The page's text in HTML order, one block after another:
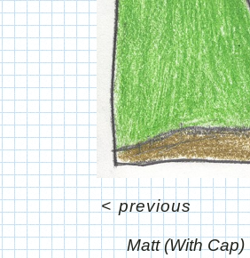
Matt (With Cap)
<previous